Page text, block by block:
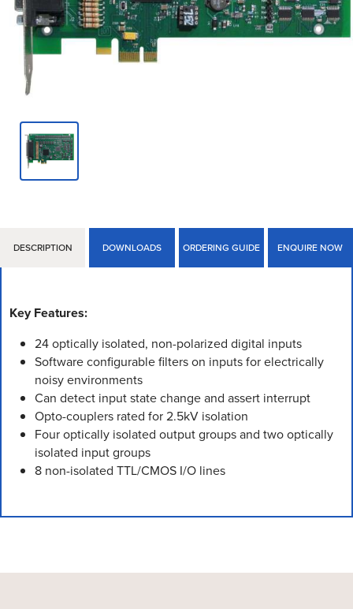
DESCRIPTION DOWNLOADS ORDERING GUIDE ENQUIRE NOW
Key Features:
24 optically isolated, non-polarized digital inputs
Software configurable filters on inputs for electrically
noisy environments
Can detect input state change and assert interrupt
Opto-couplers rated for 2.5kV isolation
Four optically isolated output groups and two optically
isolated input groups
8 non-isolated TTL/CMOS I/O lines